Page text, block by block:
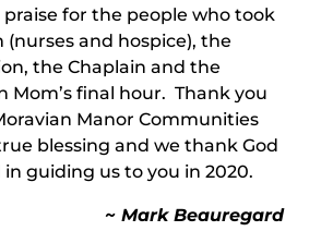
for the people who took
(nurses and hospice), the
the Chaplain and the
Mom’s final hour. Thank you
Manor Communities
blessing and we thank God
guiding us to you in 2020.
~ Mark Beauregard